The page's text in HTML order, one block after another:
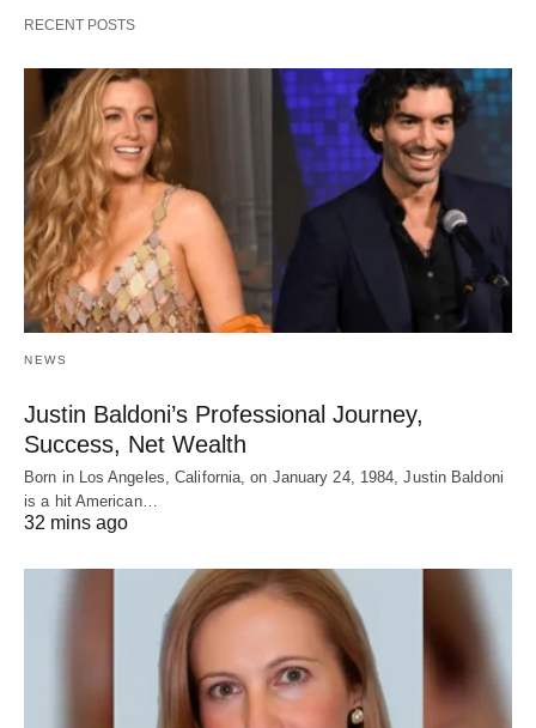
RECENT POSTS
NEWS
Justin Baldoni’s Professional Journey,
Success, Net Wealth
Born in Los Angeles, California, on January 24, 1984, Justin Baldoni
is a hit American…
32 mins ago